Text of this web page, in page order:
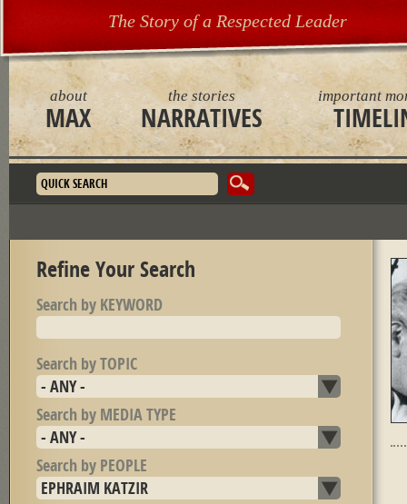
about
MAX
the stories
NARRATIVES
important
The Story of a Respected Leader
Search form
Refine Your Search
Search by KEYWORD
Search by TOPIC
Search by MEDIA TYPE
Search by PEOPLE